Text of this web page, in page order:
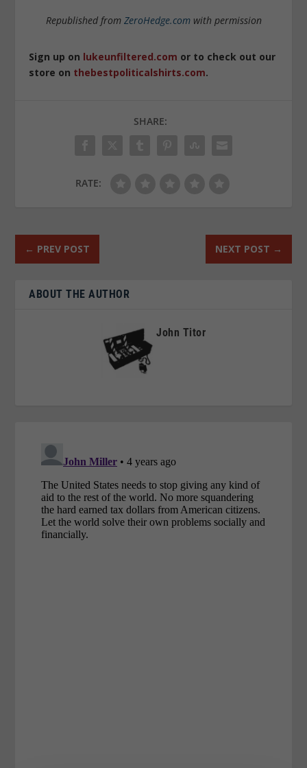
Republished from ZeroHedge.comwith permission
Sign up on lukeunfiltered.com or to check out our
store on thebestpoliticalshirts.com.
SHARE:
RATE:
← PREV POST NEXT POST →
ABOUT THE AUTHOR
John Titor